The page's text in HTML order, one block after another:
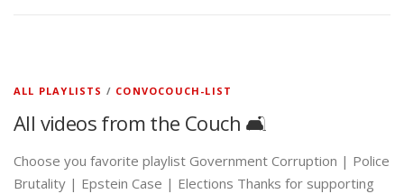
ALL PLAYLISTS / CONVOCOUCH-LIST
All videos from the Couch 🛋️
Choose you favorite playlist Government Corruption | Police
Brutality | Epstein Case | Elections Thanks for supporting